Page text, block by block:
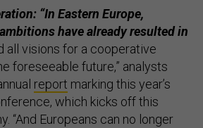
“In Eastern Europe,
have already resulted in
all visions for a cooperative
foreseeable future,” analysts
report marking this year’s
which kicks off this
“And Europeans can no longer